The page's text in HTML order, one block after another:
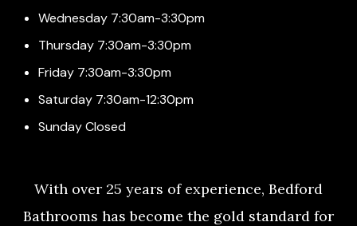
Wednesday 7:30am-3:30pm
Thursday 7:30am-3:30pm
Friday 7:30am-3:30pm
Saturday 7:30am-12:30pm
Sunday Closed
With over 25 years of experience, Bedford
Bathrooms has become the gold standard for